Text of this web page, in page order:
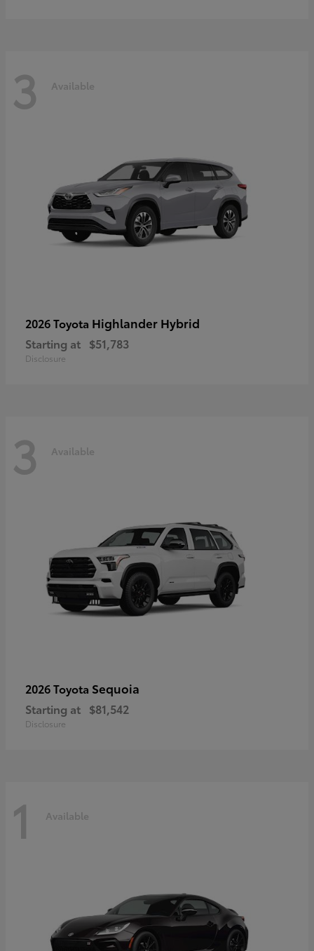
3 Available
2026 Toyota Highlander Hybrid
Starting at $51,783
Disclosure
3 Available
2026 Toyota Sequoia
Starting at $81,542
Disclosure
1 Available